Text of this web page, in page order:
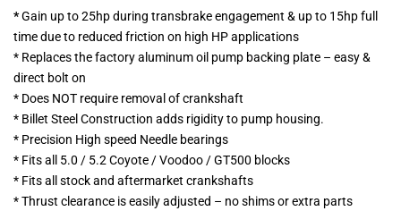
*Gain up to 25hp during transbrake engagement & up to 15hp full
time due to reduced friction on high HP applications
* Replaces the factory aluminum oil pump backing plate – easy &
direct bolt on
* Does NOT require removal of crankshaft
* Billet Steel Construction adds rigidity to pump housing.
* Precision High speed Needle bearings
* Fits all 5.0 / 5.2 Coyote / Voodoo / GT500 blocks
* Fits all stock and aftermarket crankshafts
* Thrust clearance is easily adjusted – no shims or extra parts